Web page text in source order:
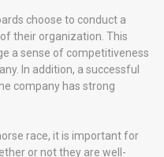
choose to conduct a
their organization. This
a sense of competitiveness
In addition, a successful
company has strong
race, it is important for
or not they are well-